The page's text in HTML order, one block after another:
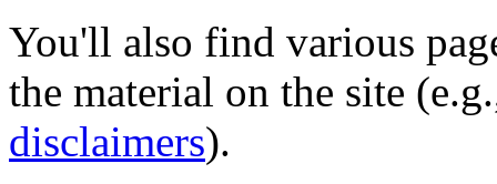
You'll also find various
the material on the site
disclaimers).